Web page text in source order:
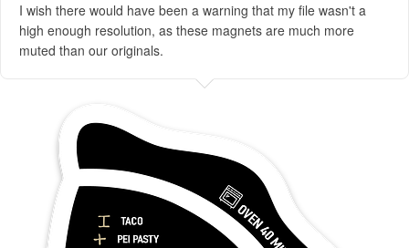
I wish there would have been a warning that my file wasn't a
high enough resolution, as these magnets are much more
muted than our originals.